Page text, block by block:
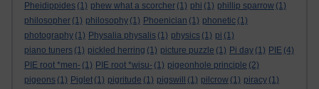
Pheidippides (1) phew what a scorcher (1) phi (1) phillip sparrow (1)
philosopher (1) philosophy (1) Phoenician (1) phonetic (1)
photography (1) Physalia physalis (1) physics (1) pi (1)
piano tuners (1) pickled herring (1) picture puzzle (1) Pi day (1) PIE (4)
PIE root *men- (1) PIE root *wisu- (1) pigeonhole principle (2)
pigeons (1) Piglet (1) pigritude (1) pigswill (1) pilcrow (1) piracy (1)